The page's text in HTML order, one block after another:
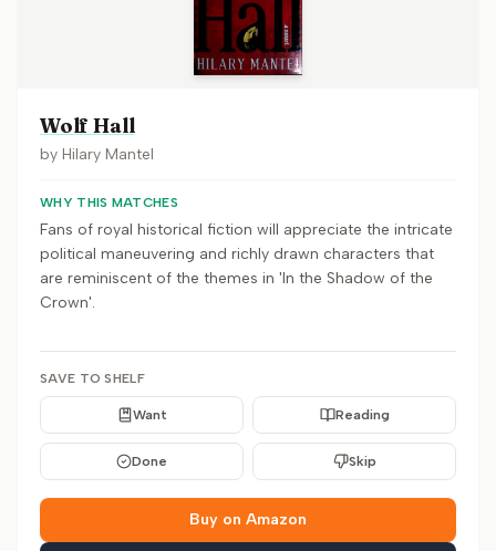
Wolf Hall
by Hilary Mantel
WHY THIS MATCHES
Fans of royal historical fiction will appreciate the intricate
political maneuvering and richly drawn characters that
are reminiscent of the themes in 'In the Shadow of the
Crown'.
SAVE TO SHELF
Want Reading
Done Skip
Buy on Amazon